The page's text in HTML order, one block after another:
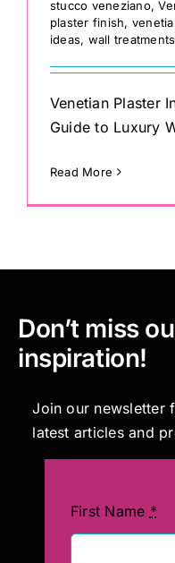
stucco veneziano,
plaster finish,
ideas, wall treatments
Venetian Plaster
Guide to Luxury
Read More
Don’t miss
inspiration!
Join our newsletter
latest articles and
First Name *